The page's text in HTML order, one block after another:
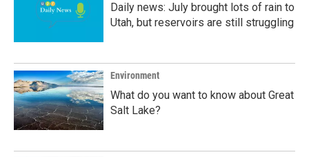
Daily news: July brought lots of rain to
Utah, but reservoirs are still struggling
Environment
What do you want to know about Great
Salt Lake?